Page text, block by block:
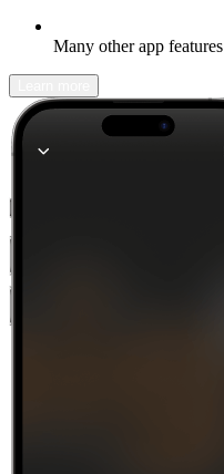
Many other app features